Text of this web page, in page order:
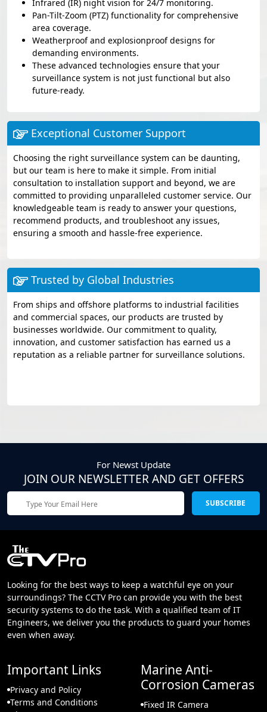
Infrared (IR) night vision for 24/7 monitoring.
Pan-Tilt-Zoom (PTZ) functionality for comprehensive
area coverage.
Weatherproof and explosionproof designs for
demanding environments.
These advanced technologies ensure that your
surveillance system is not just functional but also
future-ready.
Exceptional Customer Support
Choosing the right surveillance system can be daunting,
but our team is here to make it simple. From initial
consultation to installation support and beyond, we are
committed to providing unparalleled customer service. Our
knowledgeable team is ready to answer your questions,
recommend products, and troubleshoot any issues,
ensuring a smooth and hassle-free experience.
Trusted by Global Industries
From ships and offshore platforms to industrial facilities
and commercial spaces, our products are trusted by
businesses worldwide. Our commitment to quality,
innovation, and customer satisfaction has earned us a
reputation as a reliable partner for surveillance solutions.
For Newst Update
JOIN OUR NEWSLETTER AND GET OFFERS
SUBSCRIBE
Looking for the best ways to keep a watchful eye on your
surroundings? The CCTV Pro can provide you with the best
security systems to do the task. With a qualified team of IT
Engineers, we deliver you the products to guard your homes
even when away.
Important Links
Privacy and Policy
Terms and Conditions
Marine Anti-
Corrosion Cameras
Fixed IR Camera